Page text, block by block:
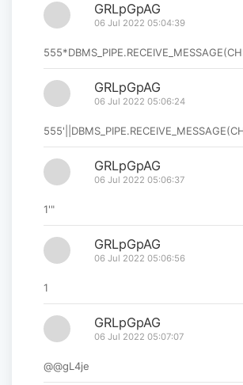
GRLpGpAG
06 Jul 2022 05:04:39
GRLpGpAG
06 Jul 2022 05:06:24
GRLpGpAG
06 Jul 2022 05:06:37
1'"
GRLpGpAG
06 Jul 2022 05:06:56
1
GRLpGpAG
06 Jul 2022 05:07:07
@@gL4je